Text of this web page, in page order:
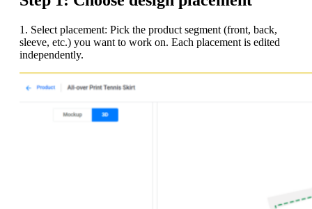
1. Select placement: Pick the product segment (front, back,
sleeve, etc.) you want to work on. Each placement is edited
independently.